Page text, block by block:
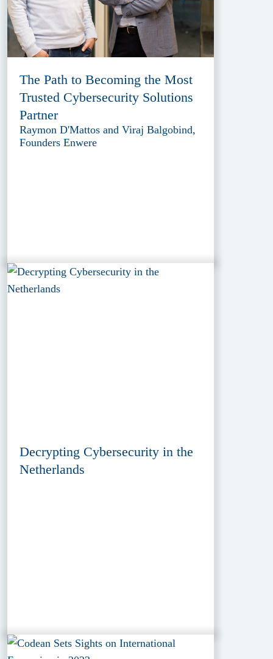
The Path to Becoming the Most
Trusted Cybersecurity Solutions
Partner
Raymon D'Mattos and Viraj Balgobind,
Founders Enwere
Decrypting Cybersecurity in the
Netherlands